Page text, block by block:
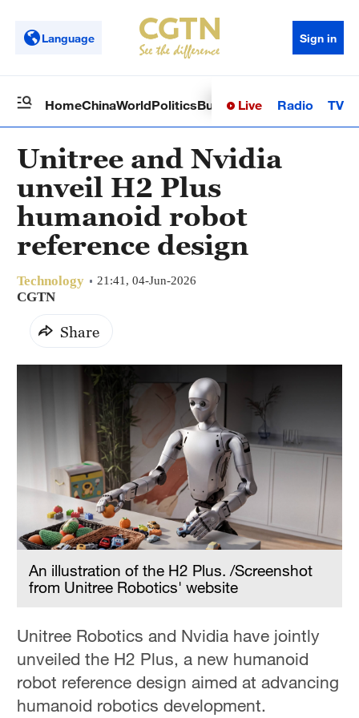
Language Sign in
HomeChinaWorldPoliticsBusinessSci-TechHealth
Live Radio TV
Unitree and Nvidia
unveil H2 Plus
humanoid robot
reference design
Technology 21:41, 04-Jun-2026
CGTN
Share
An illustration of the H2 Plus. /Screenshot
from Unitree Robotics' website
Unitree Robotics and Nvidia have jointly
unveiled the H2 Plus, a new humanoid
robot reference design aimed at advancing
humanoid robotics development.